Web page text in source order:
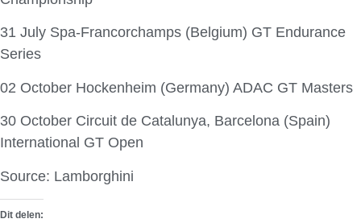
31 July Spa-Francorchamps (Belgium) GT Endurance
Series
02 October Hockenheim (Germany) ADAC GT Masters
30 October Circuit de Catalunya, Barcelona (Spain)
International GT Open
Source: Lamborghini
Dit delen: